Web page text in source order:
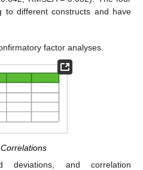
to different constructs and have
factor analyses.
deviations, and correlation